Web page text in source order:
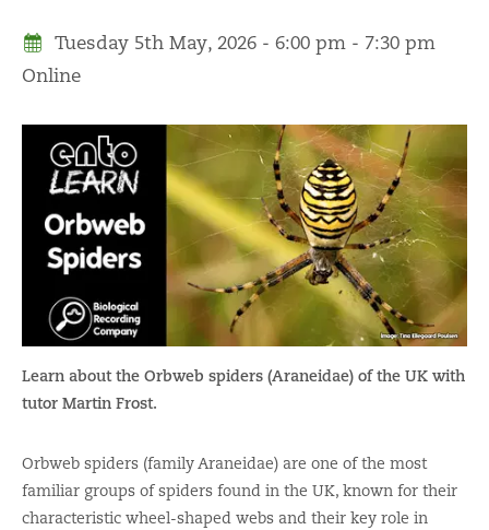
Tuesday 5th May, 2026 - 6:00 pm - 7:30 pm
Online
Learn about the Orbweb spiders (Araneidae) of the UK with
tutor Martin Frost.
Orbweb spiders (family Araneidae) are one of the most
familiar groups of spiders found in the UK, known for their
characteristic wheel-shaped webs and their key role in